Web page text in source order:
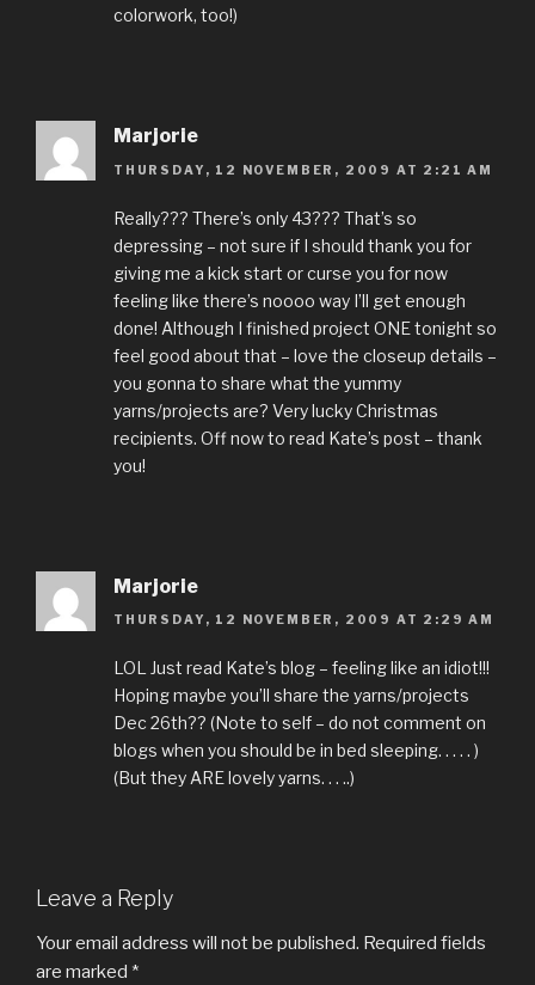
colorwork, too!)
Marjorie
THURSDAY, 12 NOVEMBER, 2009 AT 2:21 AM
Really??? There’s only 43??? That’s so
depressing – not sure if I should thank you for
giving me a kick start or curse you for now
feeling like there’s noooo way I’ll get enough
done! Although I finished project ONE tonight so
feel good about that – love the closeup details –
you gonna to share what the yummy
yarns/projects are? Very lucky Christmas
recipients. Off now to read Kate’s post – thank
you!
Marjorie
THURSDAY, 12 NOVEMBER, 2009 AT 2:29 AM
LOL Just read Kate’s blog – feeling like an idiot!!!
Hoping maybe you’ll share the yarns/projects
Dec 26th?? (Note to self – do not comment on
blogs when you should be in bed sleeping. . . . . )
(But they ARE lovely yarns. . . ..)
Leave a Reply
Your email address will not be published. Required fields
are marked *